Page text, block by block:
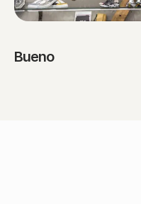
Bueno